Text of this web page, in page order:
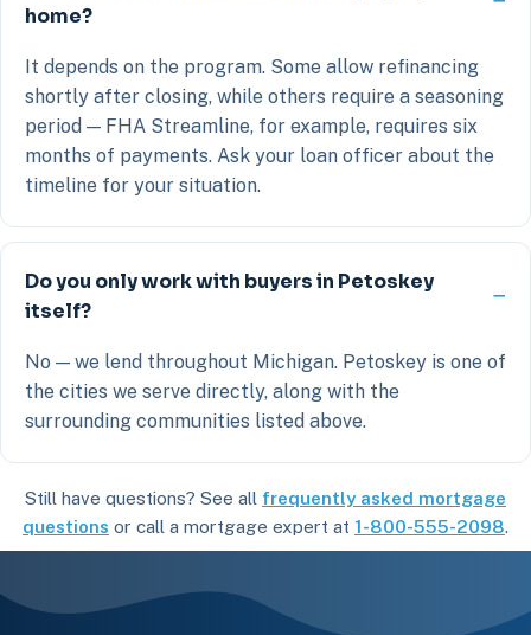
home?
It depends on the program. Some allow refinancing
shortly after closing, while others require a seasoning
period — FHA Streamline, for example, requires six
months of payments. Ask your loan officer about the
timeline for your situation.
Do you only work with buyers in Petoskey
itself?
No — we lend throughout Michigan. Petoskey is one of
the cities we serve directly, along with the
surrounding communities listed above.
Still have questions? See all frequently asked mortgage
questions or call a mortgage expert at 1-800-555-2098.